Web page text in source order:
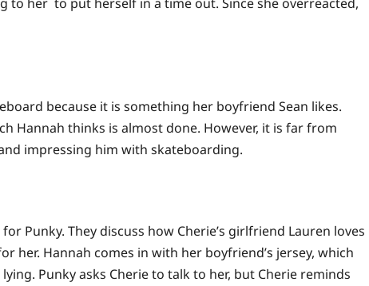
because it is something her boyfriend Sean likes.
Hannah thinks is almost done. However, it is far from
impressing him with skateboarding.
Punky. They discuss how Cherie’s girlfriend Lauren loves
her. Hannah comes in with her boyfriend’s jersey, which
Punky asks Cherie to talk to her, but Cherie reminds